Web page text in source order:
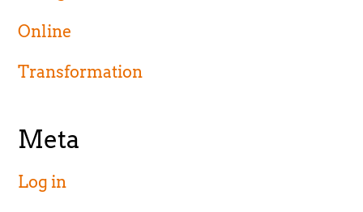
Online
Transformation
Meta
Log in